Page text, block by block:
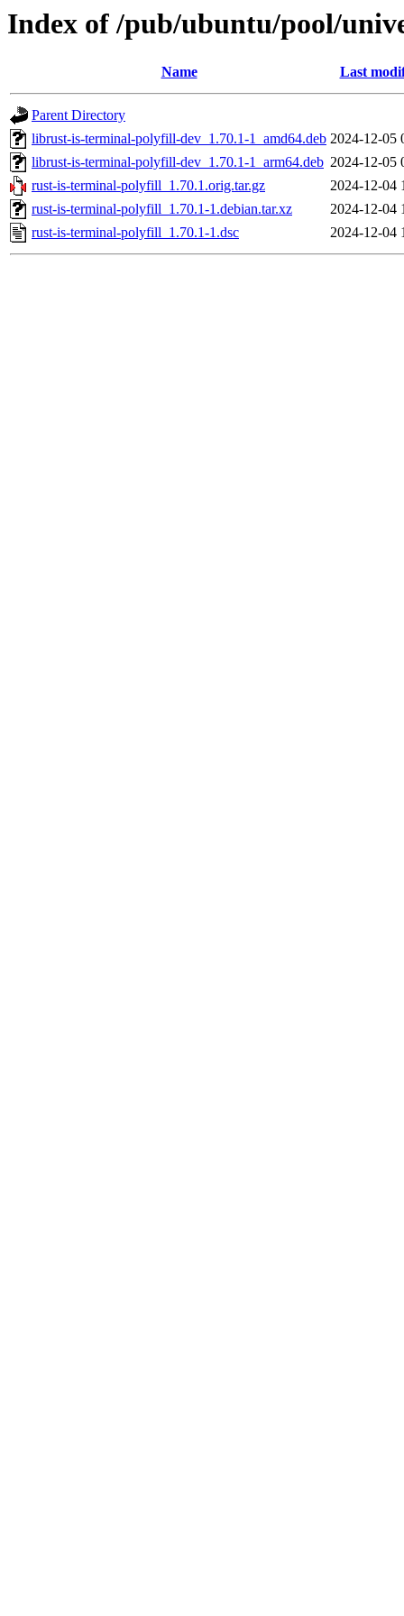
Index of /pub/ubuntu/pool/
Name Last
Parent Directory
librust-is-terminal-polyfill-dev_1.70.1-1_amd64.deb 2024-12-05
librust-is-terminal-polyfill-dev_1.70.1-1_arm64.deb 2024-12-05
rust-is-terminal-polyfill_1.70.1.orig.tar.gz
2024-12-04
rust-is-terminal-polyfill_1.70.1-1.debian.tar.xz
2024-12-04
rust-is-terminal-polyfill_1.70.1-1.dsc
2024-12-04